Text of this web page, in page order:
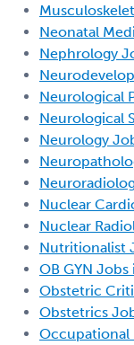
Neonatal
Nephrology
Neurological
Neurological
Neurology
Nuclear
Nuclear
Nutritionalist
OB GYN
Obstetric
Obstetrics
Occupational